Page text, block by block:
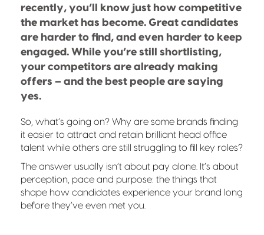
recently, you’ll know just how competitive
the market has become. Great candidates
are harder to find, and even harder to keep
engaged. While you’re still shortlisting,
your competitors are already making
offers – and the best people are saying
yes.
So, what’s going on? Why are some brands finding
it easier to attract and retain brilliant head office
talent while others are still struggling to fill key roles?
The answer usually isn’t about pay alone. It’s about
perception, pace and purpose: the things that
shape how candidates experience your brand long
before they’ve even met you.